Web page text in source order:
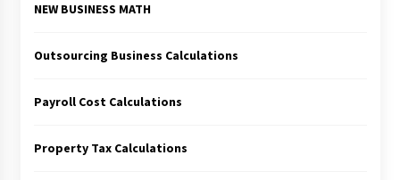
NEW BUSINESS MATH
Outsourcing Business Calculations
Payroll Cost Calculations
Property Tax Calculations